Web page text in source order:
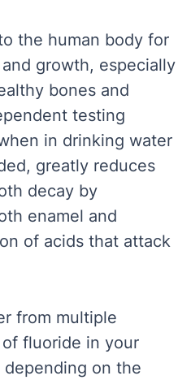
the human body for
growth, especially
bones and
testing
in drinking water
greatly reduces
decay by
enamel and
of acids that attack
from multiple
fluoride in your
on the